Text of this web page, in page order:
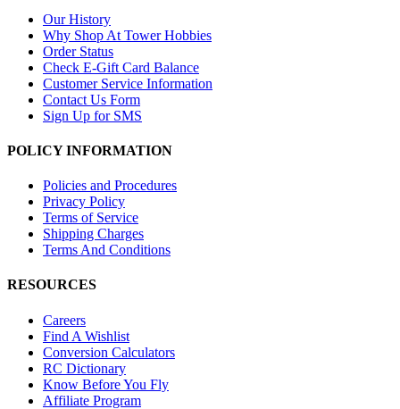
Our History
Why Shop At Tower Hobbies
Order Status
Check E-Gift Card Balance
Customer Service Information
Contact Us Form
Sign Up for SMS
POLICY INFORMATION
Policies and Procedures
Privacy Policy
Terms of Service
Shipping Charges
Terms And Conditions
RESOURCES
Careers
Find A Wishlist
Conversion Calculators
RC Dictionary
Know Before You Fly
Affiliate Program